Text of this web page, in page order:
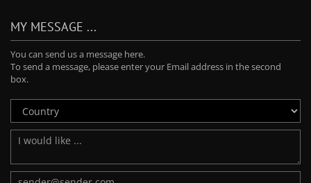
MY MESSAGE ...
You can send us a message here.
To send a message, please enter your Email address in the second
box.